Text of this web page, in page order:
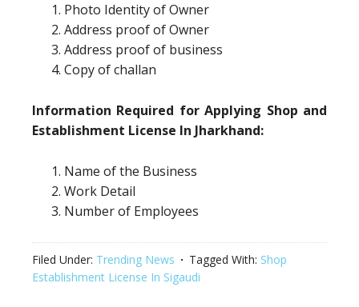
Photo Identity of Owner
Address proof of Owner
Address proof of business
Copy of challan
Information Required for Applying Shop and
Establishment License In Jharkhand:
Name of the Business
Work Detail
Number of Employees
Filed Under: Trending News Tagged With: Shop
Establishment License In Sigaudi